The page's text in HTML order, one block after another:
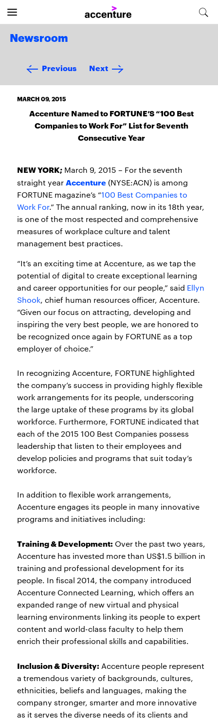
Newsroom
Previous Next
MARCH 09, 2015
Accenture Named to FORTUNE’S “100 Best
Companies to Work For” List for Seventh
Consecutive Year
NEW YORK; March 9, 2015 – For the seventh
straight yearAccenture (NYSE:ACN) is among
FORTUNE magazine’s “100 Best Companies to
Work For.” The annual ranking, now in its 18th year,
is one of the most respected and comprehensive
measures of workplace culture and talent
management best practices.
“It’s an exciting time at Accenture, as we tap the
potential of digital to create exceptional learning
and career opportunities for our people,” said Ellyn
Shook, chief human resources officer, Accenture.
“Given our focus on attracting, developing and
inspiring the very best people, we are honored to
be recognized once again by FORTUNE as a top
employer of choice.”
In recognizing Accenture, FORTUNE highlighted
the company’s success in providing highly flexible
work arrangements for its people, underscoring
the large uptake of these programs by its global
workforce. Furthermore, FORTUNE indicated that
each of the 2015 100 Best Companies possess
leadership that listen to their employees and
develop policies and programs that suit today’s
workforce.
In addition to flexible work arrangements,
Accenture engages its people in many innovative
programs and initiatives including:
Training & Development: Over the past two years,
Accenture has invested more than US$1.5 billion in
training and professional development for its
people. In fiscal 2014, the company introduced
Accenture Connected Learning, which offers an
expanded range of new virtual and physical
learning environments linking its people to expert
content and world-class faculty to help them
enrich their professional skills and capabilities.
Inclusion & Diversity: Accenture people represent
a tremendous variety of backgrounds, cultures,
ethnicities, beliefs and languages, making the
company stronger, smarter and more innovative
as it serves the diverse needs of its clients and